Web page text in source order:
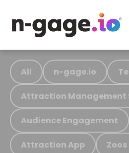
All n-gage.io
Attraction Management
Audience Engagement
Attraction App Zoos